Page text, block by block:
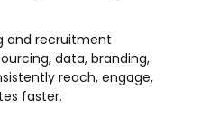
and recruitment
data, branding,
reach, engage,
faster.